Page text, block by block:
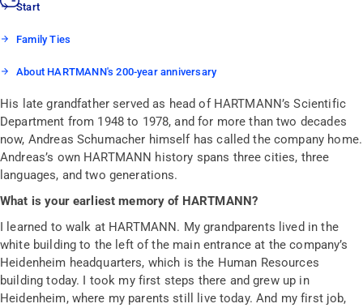
Start
Family Ties
About HARTMANN's 200-year anniversary
His late grandfather served as head of HARTMANN’s Scientific
Department from 1948 to 1978, and for more than two decades
now, Andreas Schumacher himself has called the company home.
Andreas’s own HARTMANN history spans three cities, three
languages, and two generations.
What is your earliest memory of HARTMANN?
I learned to walk at HARTMANN. My grandparents lived in the
white building to the left of the main entrance at the company’s
Heidenheim headquarters, which is the Human Resources
building today. I took my first steps there and grew up in
Heidenheim, where my parents still live today. And my first job,